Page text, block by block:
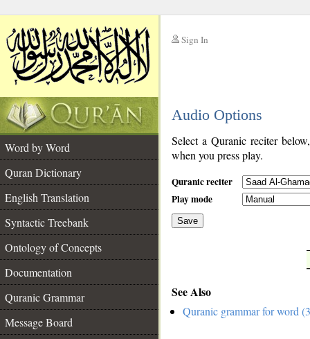
Sign In
Audio Options
Word by Word
Quran Dictionary
English Translation
Syntactic Treebank
Ontology of Concepts
Documentation
Quranic Grammar
Message Board
Select a Quranic reciter
when you press play.
Quranic reciter
Play mode
Save
See Also
Quranic grammar for word